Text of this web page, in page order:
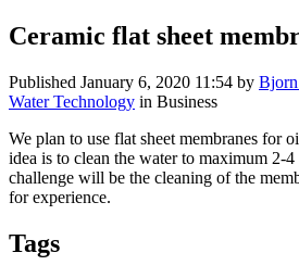
Ceramic flat sheet
Published January 6, 2020 11:54 by
Water Technology in Business
We plan to use flat sheet membranes for
idea is to clean the water to maximum 2-
challenge will be the cleaning of the
for experience.
Tags